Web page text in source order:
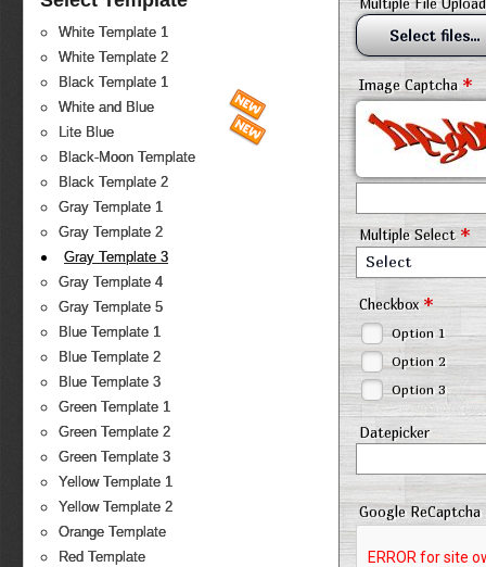
White Template 1
White Template 2
Black Template 1
White and Blue
Lite Blue
Black-Moon Template
Black Template 2
Gray Template 1
Gray Template 2
Gray Template 3
Gray Template 4
Gray Template 5
Blue Template 1
Blue Template 2
Blue Template 3
Green Template 1
Green Template 2
Green Template 3
Yellow Template 1
Yellow Template 2
Orange Template
Red Template
Select files...
Image Captcha *
Multiple Select *
Select
Checkbox *
Option 1
Option 2
Option 3
Datepicker
Google ReCaptcha